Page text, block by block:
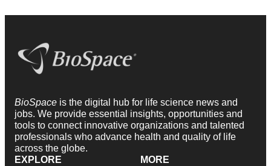
BioSpace is the digital hub for life science news and
jobs. We provide essential insights, opportunities and
tools to connect innovative organizations and talented
professionals who advance health and quality of life
across the globe.
EXPLORE
MORE